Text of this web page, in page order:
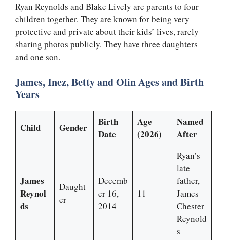
Ryan Reynolds and Blake Lively are parents to four
children together. They are known for being very
protective and private about their kids’ lives, rarely
sharing photos publicly. They have three daughters
and one son.
James, Inez, Betty and Olin Ages and Birth
Years
Child Gender
Birth
Date
Age
(2026)
Named
After
James
Reynol
ds
Daught
er
Decemb
er 16,
2014
11
Ryan’s
late
father,
James
Chester
Reynold
s